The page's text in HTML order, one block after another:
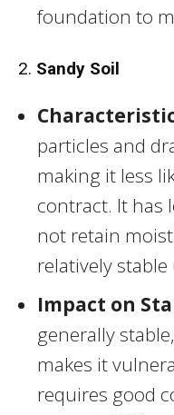
foundation to
2. Sandy Soil
particles and
making it less
contract. It has
not retain
relatively
Impact on
generally
makes it
requires good